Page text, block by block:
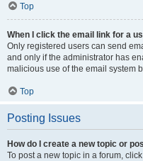
Top
When I click the email link for a
Only registered users can send
and only if the administrator has
malicious use of the email system
Top
Posting Issues
How do I create a new topic or
To post a new topic in a forum,